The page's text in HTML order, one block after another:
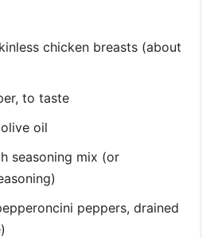
chicken breasts (about
to taste
oil
seasoning mix (or
peppers, drained